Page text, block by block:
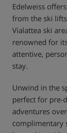
Edelweiss
from the ski
Vialattea ski
renowned for
attentive,
stay.
Unwind in the
perfect for pre-
adventures
complimentary